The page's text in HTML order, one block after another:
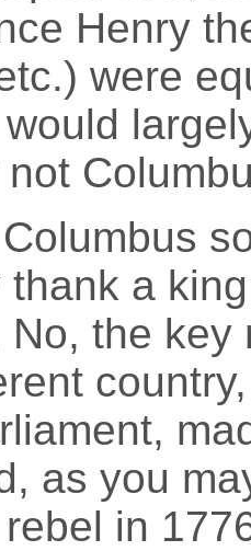
Henry
were
thank a
No, the
as you
in